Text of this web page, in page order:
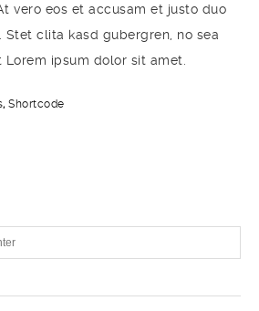
vero eos et accusam et justo duo
Stet clita kasd gubergren, no sea
ipsum dolor sit amet.
, Shortcode